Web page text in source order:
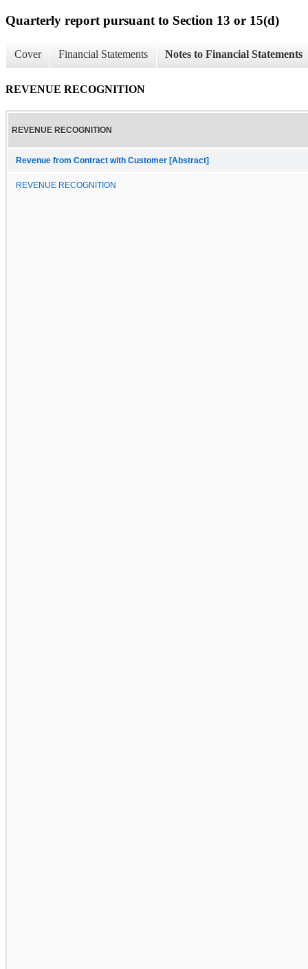
Quarterly report pursuant to Section 13 or 15(d)
Cover Financial Statements Notes to Financial Statements
REVENUE RECOGNITION
REVENUE RECOGNITION
Revenue from Contract with Customer [Abstract]
REVENUE RECOGNITION